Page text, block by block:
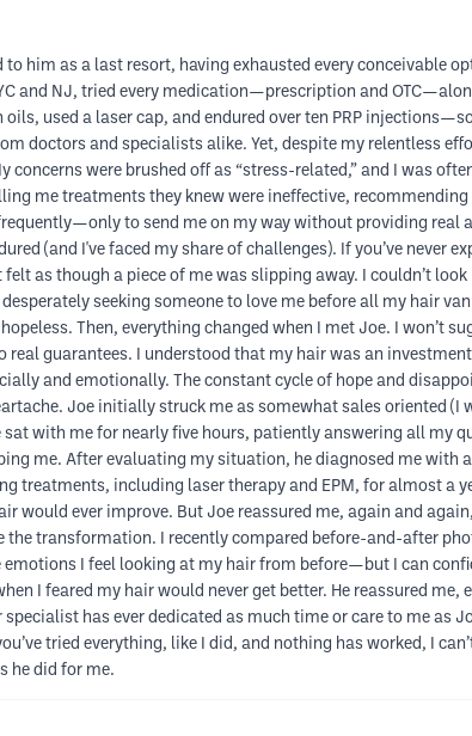
to him as a last resort, having exhausted every conceivable
and NJ, tried every medication—prescription and
used a laser cap, and endured over ten PRP
doctors and specialists alike. Yet, despite my relentless
were brushed off as “stress-related,” and I was
me treatments they knew were ineffective,
to send me on my way without providing real
(and I've faced my share of challenges). If you’ve never
as though a piece of me was slipping away. I couldn’t
seeking someone to love me before all my hair
Then, everything changed when I met Joe. I won’t
guarantees. I understood that my hair was an
and emotionally. The constant cycle of hope and
Joe initially struck me as somewhat sales oriented
with me for nearly five hours, patiently answering all my
me. After evaluating my situation, he diagnosed me
treatments, including laser therapy and EPM, for almost a
would ever improve. But Joe reassured me, again and
transformation. I recently compared before-and-after
I feel looking at my hair from before—but I can
I feared my hair would never get better. He reassured
has ever dedicated as much time or care to me as
tried everything, like I did, and nothing has worked, I
he did for me.